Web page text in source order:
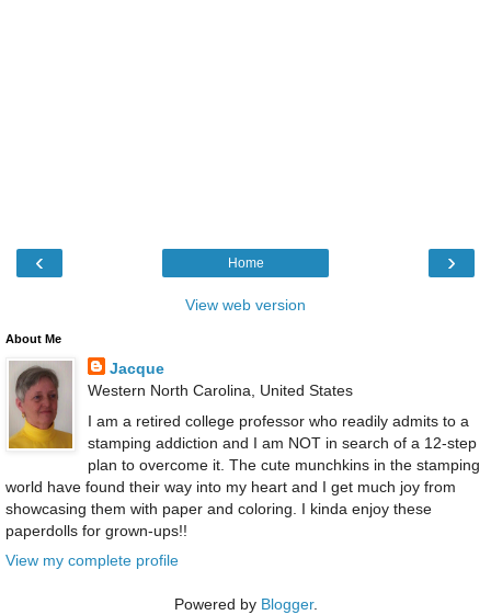
‹ ›
Home
View web version
About Me
Jacque
Western North Carolina, United States
I am a retired college professor who readily admits to a
stamping addiction and I am NOT in search of a 12-step
plan to overcome it. The cute munchkins in the stamping
world have found their way into my heart and I get much joy from
showcasing them with paper and coloring. I kinda enjoy these
paperdolls for grown-ups!!
View my complete profile
Powered by Blogger.